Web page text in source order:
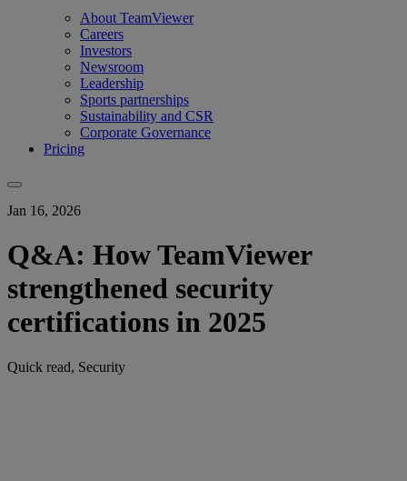
About TeamViewer
Careers
Investors
Newsroom
Leadership
Sports partnerships
Sustainability and CSR
Corporate Governance
Pricing
Jan 16, 2026
Q&A: How TeamViewer
strengthened security
certifications in 2025
Quick read, Security